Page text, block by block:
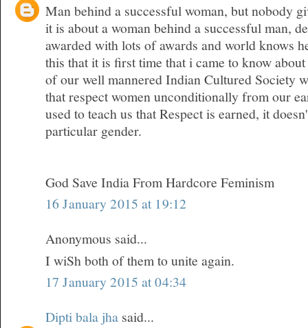
Man behind a successful woman, but nobody
it is about a woman behind a successful man,
awarded with lots of awards and world knows
this that it is first time that i came to know
of our well mannered Indian Cultured Society
that respect women unconditionally from our
used to teach us that Respect is earned, it
particular gender.
God Save India From Hardcore Feminism
16 January 2015 at 19:12
Anonymous said...
I wiSh both of them to unite again.
17 January 2015 at 04:34
Dipti bala jha said...